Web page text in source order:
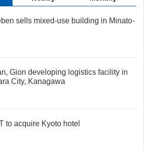
sells mixed-use building in Minato-
Gion developing logistics facility in
City, Kanagawa
to acquire Kyoto hotel